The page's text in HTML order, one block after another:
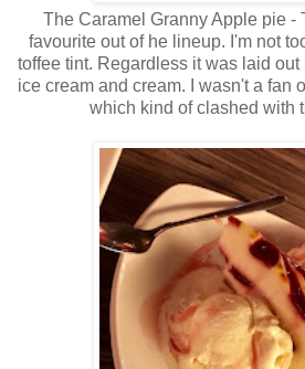
The Caramel Granny Apple pie -
favourite out of he lineup. I'm not
toffee tint. Regardless it was laid
ice cream and cream. I wasn't a fan
which kind of clashed with